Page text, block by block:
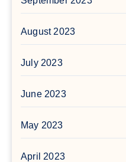
August 2023
July 2023
June 2023
May 2023
April 2023